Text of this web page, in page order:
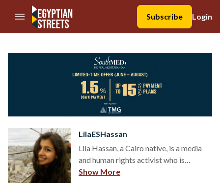
//Skip to content
Subscribe
Login
LilaESHassan
Lila Hassan, a Cairo native, is a media
and human rights activist who is
passionate about the stories and lives
Show More